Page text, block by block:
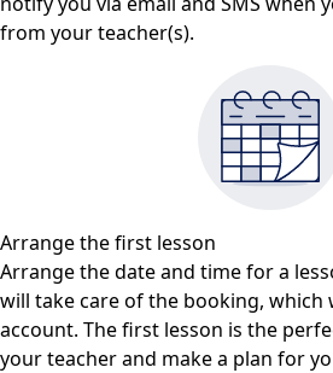
from your teacher(s).
Arrange the first lesson
Arrange the date and time for a
will take care of the booking, which
account. The first lesson is the
your teacher and make a plan for